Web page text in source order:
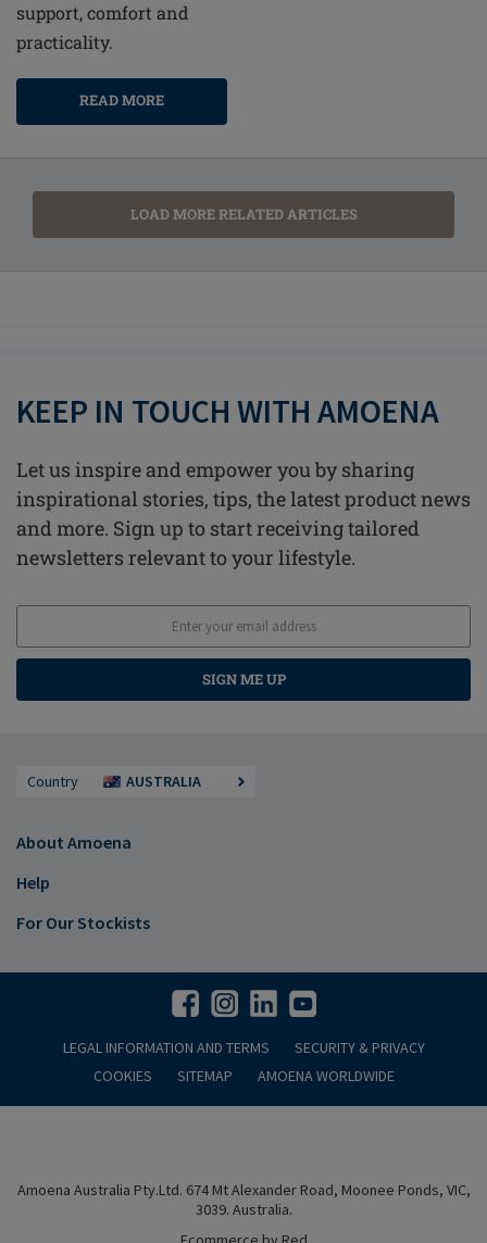
support, comfort and
practicality.
READ MORE
LOAD MORE RELATED ARTICLES
KEEP IN TOUCH WITH AMOENA
Let us inspire and empower you by sharing
inspirational stories, tips, the latest product news
and more. Sign up to start receiving tailored
newsletters relevant to your lifestyle.
SIGN ME UP
Country AUSTRALIA
About Amoena
Help
For Our Stockists
LEGAL INFORMATION AND TERMS
SECURITY & PRIVACY
COOKIES
SITEMAP AMOENA WORLDWIDE
Amoena Australia Pty.Ltd. 674 Mt Alexander Road, Moonee Ponds, VIC,
3039. Australia.